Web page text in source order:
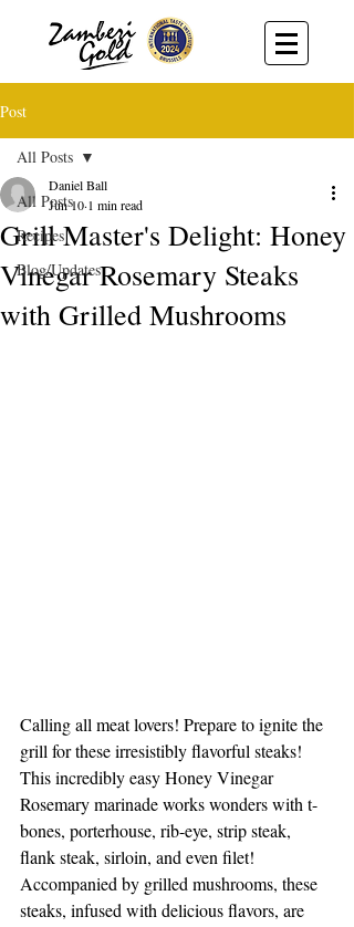
Post
All Posts
Recipes
Blog/Updates
All Posts
Grill Master's Delight: Honey
Vinegar Rosemary Steaks
with Grilled Mushrooms
Daniel Ball
Jun 10 1 min read
Calling all meat lovers! Prepare to ignite the
grill for these irresistibly flavorful steaks!
This incredibly easy Honey Vinegar
Rosemary marinade works wonders with t-
bones, porterhouse, rib-eye, strip steak,
flank steak, sirloin, and even filet!
Accompanied by grilled mushrooms, these
steaks, infused with delicious flavors, are